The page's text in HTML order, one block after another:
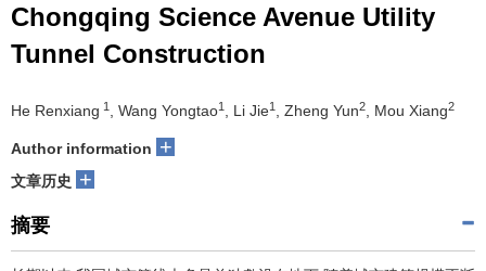
Chongqing Science Avenue Utility
Tunnel Construction
He Renxiang 1 , Wang Yongtao1 , Li Jie1 , Zheng Yun2 , Mou Xiang2
Author information +
文章历史 +
摘要